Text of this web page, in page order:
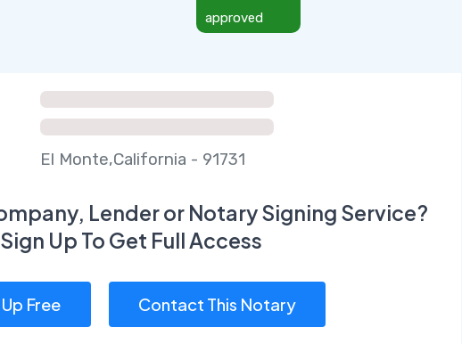
approved
El Monte,California - 91731
Lender or Notary Signing Service?
Sign Up To Get Full Access
Free Contact This Notary